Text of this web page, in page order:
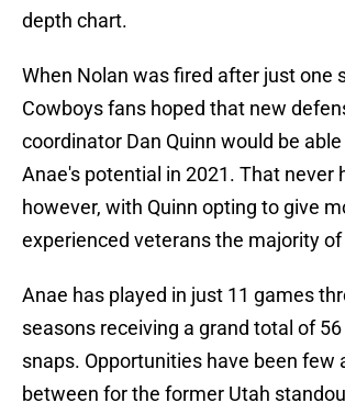
depth chart.
When Nolan was fired after just one
Cowboys fans hoped that new
coordinator Dan Quinn would be
Anae's potential in 2021. That never
however, with Quinn opting to give
experienced veterans the majority
Anae has played in just 11 games
seasons receiving a grand total of
snaps. Opportunities have been few
between for the former Utah